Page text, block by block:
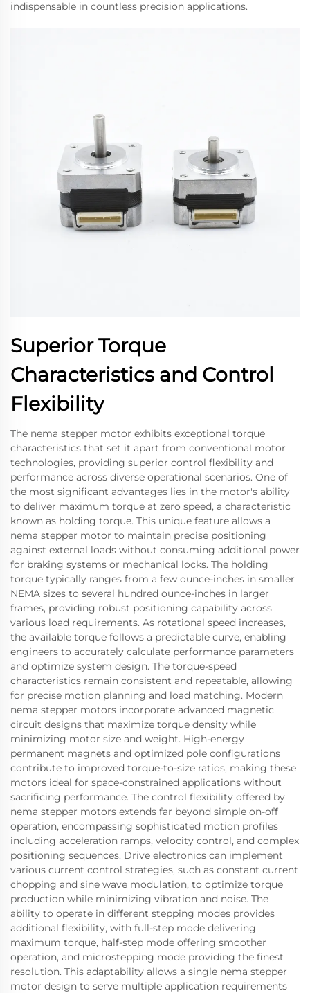
indispensable in countless precision applications.
Superior Torque
Characteristics and Control
Flexibility
The nema stepper motor exhibits exceptional torque
characteristics that set it apart from conventional motor
technologies, providing superior control flexibility and
performance across diverse operational scenarios. One of
the most significant advantages lies in the motor's ability
to deliver maximum torque at zero speed, a characteristic
known as holding torque. This unique feature allows a
nema stepper motor to maintain precise positioning
against external loads without consuming additional power
for braking systems or mechanical locks. The holding
torque typically ranges from a few ounce-inches in smaller
NEMA sizes to several hundred ounce-inches in larger
frames, providing robust positioning capability across
various load requirements. As rotational speed increases,
the available torque follows a predictable curve, enabling
engineers to accurately calculate performance parameters
and optimize system design. The torque-speed
characteristics remain consistent and repeatable, allowing
for precise motion planning and load matching. Modern
nema stepper motors incorporate advanced magnetic
circuit designs that maximize torque density while
minimizing motor size and weight. High-energy
permanent magnets and optimized pole configurations
contribute to improved torque-to-size ratios, making these
motors ideal for space-constrained applications without
sacrificing performance. The control flexibility offered by
nema stepper motors extends far beyond simple on-off
operation, encompassing sophisticated motion profiles
including acceleration ramps, velocity control, and complex
positioning sequences. Drive electronics can implement
various current control strategies, such as constant current
chopping and sine wave modulation, to optimize torque
production while minimizing vibration and noise. The
ability to operate in different stepping modes provides
additional flexibility, with full-step mode delivering
maximum torque, half-step mode offering smoother
operation, and microstepping mode providing the finest
resolution. This adaptability allows a single nema stepper
motor design to serve multiple application requirements